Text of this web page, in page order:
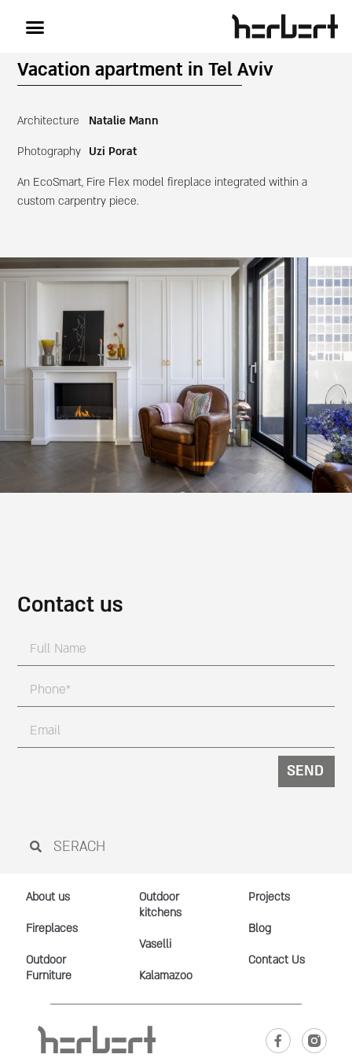
Vacation apartment in Tel Aviv
Architecture Natalie Mann
Photography Uzi Porat
An EcoSmart, Fire Flex model fireplace integrated within a
custom carpentry piece.
Contact us
SEND
About us
Fireplaces
Outdoor
Furniture
Outdoor
kitchens
Vaselli
Kalamazoo
Projects
Blog
Contact Us